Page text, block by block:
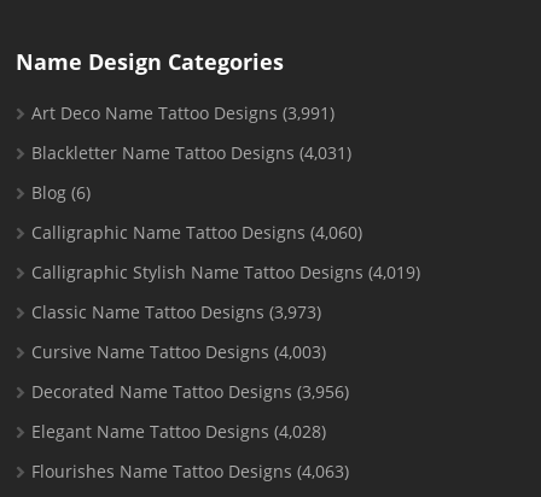
Name Design Categories
Art Deco Name Tattoo Designs (3,991)
Blackletter Name Tattoo Designs (4,031)
Blog (6)
Calligraphic Name Tattoo Designs (4,060)
Calligraphic Stylish Name Tattoo Designs (4,019)
Classic Name Tattoo Designs (3,973)
Cursive Name Tattoo Designs (4,003)
Decorated Name Tattoo Designs (3,956)
Elegant Name Tattoo Designs (4,028)
Flourishes Name Tattoo Designs (4,063)